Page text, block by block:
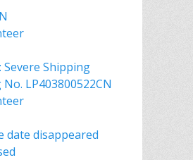
Severe Shipping
LP403800522CN
date disappeared